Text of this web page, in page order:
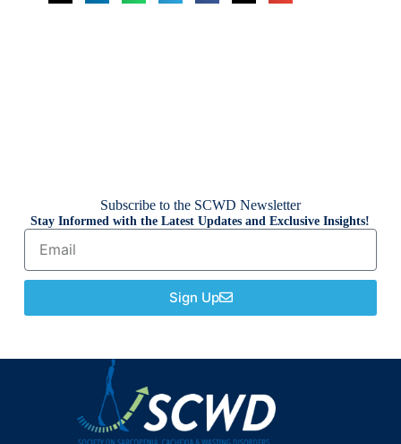
Subscribe to the SCWD Newsletter
Stay Informed with the Latest Updates and Exclusive Insights!
Sign Up